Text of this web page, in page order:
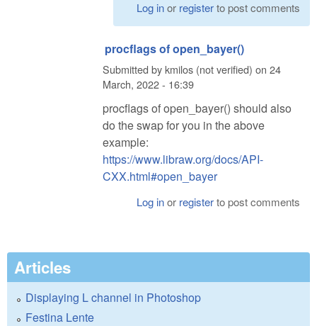
Log inor registerto post comments
procflags of open_bayer()
Submitted bykmilos (not verified) on 24
March, 2022 - 16:39
procflags of open_bayer() should also
do the swap for you in the above
example:
https://www.libraw.org/docs/API-
CXX.html#open_bayer
Log inor registerto post comments
Articles
Displaying L channel in Photoshop
Festina Lente